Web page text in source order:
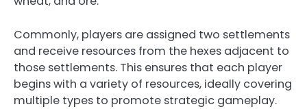
Commonly, players are assigned two settlements
and receive resources from the hexes adjacent to
those settlements. This ensures that each player
begins with a variety of resources, ideally covering
multiple types to promote strategic gameplay.